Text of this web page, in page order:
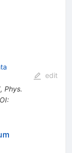
, Phys.
:
edit